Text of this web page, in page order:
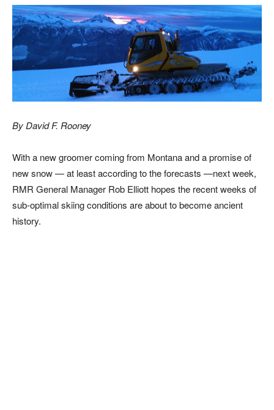
By David F. Rooney
With a new groomer coming from Montana and a promise of
new snow — at least according to the forecasts —next week,
RMR General Manager Rob Elliott hopes the recent weeks of
sub-optimal skiing conditions are about to become ancient
history.